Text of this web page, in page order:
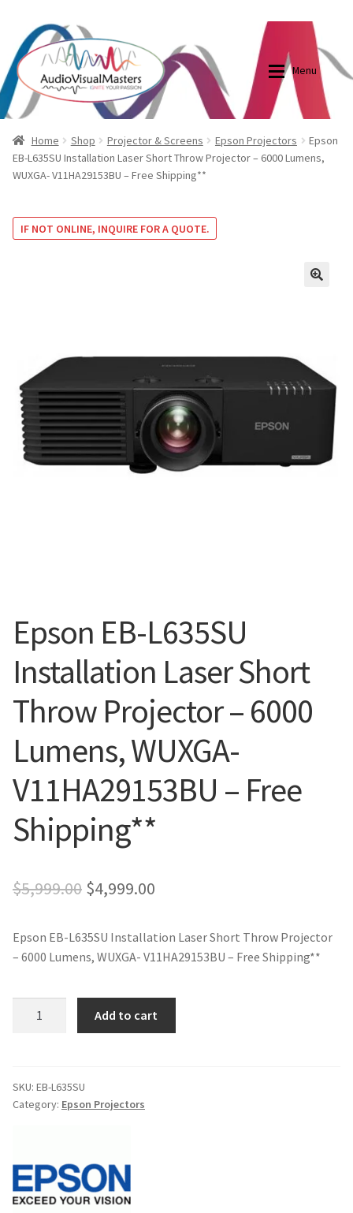
Skip
to
navigation
Skip
to
content
Menu
Shop
Elite Screens Australia
Projector And Screen Basics
Blog
Blog
Elite Screens Australia
Shop
Home Shop Projector & Screens Epson Projectors
Epson
EB-L635SU Installation Laser Short Throw Projector – 6000 Lumens,
WUXGA- V11HA29153BU – Free Shipping**
IF NOT ONLINE, INQUIRE FOR A QUOTE.
Epson EB-L635SU
Installation Laser Short
Throw Projector – 6000
Lumens, WUXGA-
V11HA29153BU – Free
Shipping**
$5,999.00 Original
was:
$4,999.00
is:
Epson EB-L635SU Installation Laser Short Throw Projector
– 6000 Lumens, WUXGA- V11HA29153BU – Free Shipping**
Laser
Short
-
6000
Lumens,
Add to cart
SKU: EB-L635SU
Category: Epson Projectors